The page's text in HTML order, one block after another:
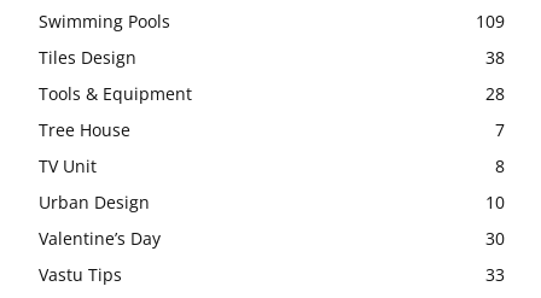
Swimming Pools
109
Tiles Design
38
Tools & Equipment
28
Tree House
7
TV Unit
8
Urban Design
10
Valentine’s Day
30
Vastu Tips
33